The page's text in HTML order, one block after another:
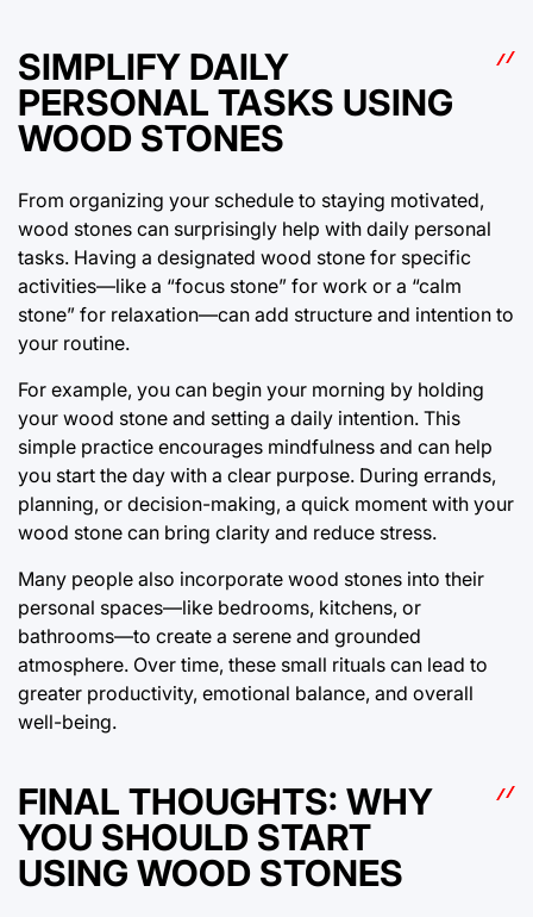
SIMPLIFY DAILY
PERSONAL TASKS USING
WOOD STONES
From organizing your schedule to staying motivated,
wood stones can surprisingly help with daily personal
tasks. Having a designated wood stone for specific
activities—like a “focus stone” for work or a “calm
stone” for relaxation—can add structure and intention to
your routine.
For example, you can begin your morning by holding
your wood stone and setting a daily intention. This
simple practice encourages mindfulness and can help
you start the day with a clear purpose. During errands,
planning, or decision-making, a quick moment with your
wood stone can bring clarity and reduce stress.
Many people also incorporate wood stones into their
personal spaces—like bedrooms, kitchens, or
bathrooms—to create a serene and grounded
atmosphere. Over time, these small rituals can lead to
greater productivity, emotional balance, and overall
well-being.
FINAL THOUGHTS: WHY
YOU SHOULD START
USING WOOD STONES